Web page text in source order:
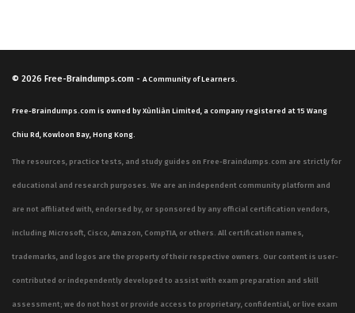
© 2026 Free-Braindumps.com - A Community of Learners.
Free-Braindumps.com is owned by Xùnliàn Limited, a company registered at 15 Wang
Chiu Rd, Kowloon Bay, Hong Kong.
The resources, practice tests, and study guides on Free-Braindumps.com are strictly for
educational and research purposes. We are an independent community platform and
are not affiliated with, endorsed by, or sponsored by any official certification vendors,
including Microsoft, Cisco, Amazon, CompTIA, or others. All certification names,
trademarks, and logos are the property of their respective owners. Our content is user-
contributed or independently developed to assist with exam preparation and skill
assessment; we do not host or provide access to proprietary, confidential, or live exam